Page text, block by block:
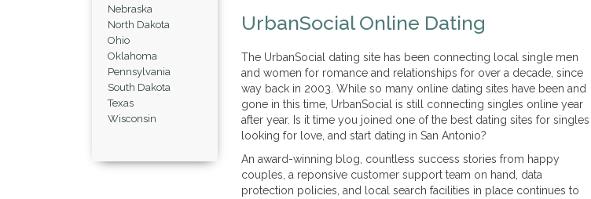
Nebraska
North Dakota
Ohio
Oklahoma
Pennsylvania
South Dakota
Texas
Wisconsin
UrbanSocial Online Dating
The UrbanSocial dating site has been connecting local single men
and women for romance and relationships for over a decade, since
way back in 2003. While so many online dating sites have been and
gone in this time, UrbanSocial is still connecting singles online year
after year. Is it time you joined one of the best dating sites for singles
looking for love, and start dating in San Antonio?
An award-winning blog, countless success stories from happy
couples, a reponsive customer support team on hand, data
protection policies, and local search facilities in place continues to